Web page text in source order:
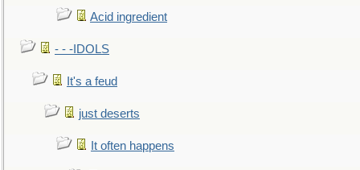
Acid ingredient
- - -IDOLS
It's a feud
just deserts
It often happens